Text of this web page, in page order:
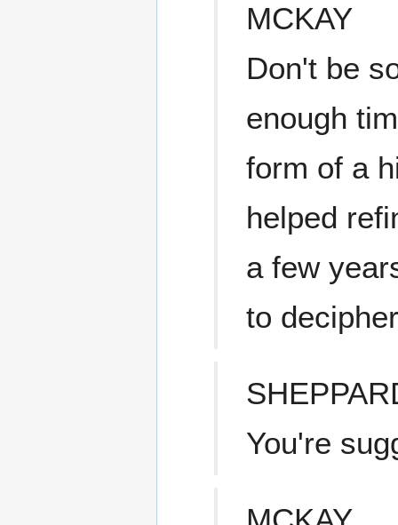
MCKAY
Don't be
enough
form of a
helped
a few
to
You're